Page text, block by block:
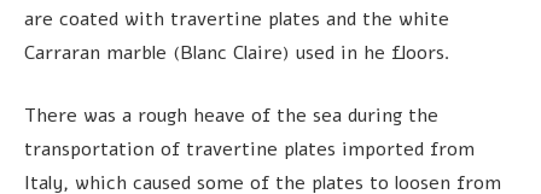
are coated with travertine plates and the white
Carraran marble (Blanc Claire) used in he floors.
There was a rough heave of the sea during the
transportation of travertine plates imported from
Italy, which caused some of the plates to loosen from